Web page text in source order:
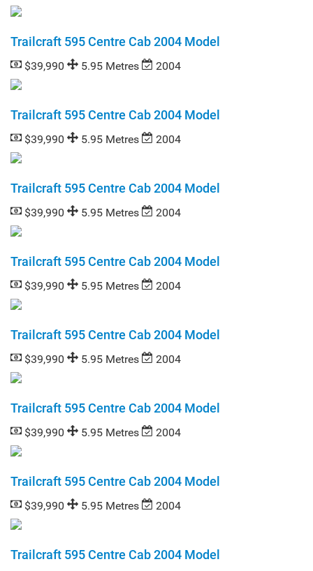
Trailcraft 595 Centre Cab 2004 Model
$39,990 5.95 Metres 2004
Trailcraft 595 Centre Cab 2004 Model
$39,990 5.95 Metres 2004
Trailcraft 595 Centre Cab 2004 Model
$39,990 5.95 Metres 2004
Trailcraft 595 Centre Cab 2004 Model
$39,990 5.95 Metres 2004
Trailcraft 595 Centre Cab 2004 Model
$39,990 5.95 Metres 2004
Trailcraft 595 Centre Cab 2004 Model
$39,990 5.95 Metres 2004
Trailcraft 595 Centre Cab 2004 Model
$39,990 5.95 Metres 2004
Trailcraft 595 Centre Cab 2004 Model